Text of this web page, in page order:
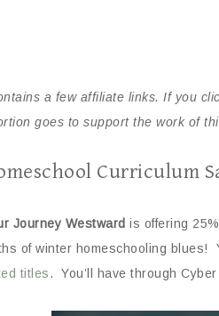
a few affiliate links. If you
goes to support the work of
Curriculum
Journey Westward is offering
of winter homeschooling blues!
titles. You’ll have through